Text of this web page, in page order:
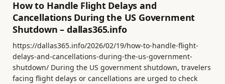
How to Handle Flight Delays and
Cancellations During the US Government
Shutdown – dallas365.info
https://dallas365.info/2026/02/19/how-to-handle-flight-
delays-and-cancellations-during-the-us-government-
shutdown/ During the US government shutdown, travelers
facing flight delays or cancellations are urged to check